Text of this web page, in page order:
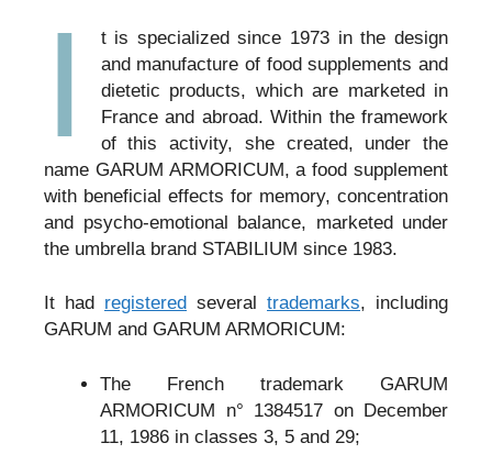
I
t is specialized since 1973 in the design
and manufacture of food supplements and
dietetic products, which are marketed in
France and abroad. Within the framework
of this activity, she created, under the
name GARUM ARMORICUM, a food supplement
with beneficial effects for memory, concentration
and psycho-emotional balance, marketed under
the umbrella brand STABILIUM since 1983.
It had registered several trademarks, including
GARUM and GARUM ARMORICUM:
The French trademark GARUM
ARMORICUM n° 1384517 on December
11, 1986 in classes 3, 5 and 29;